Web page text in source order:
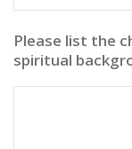
Please list the
spiritual